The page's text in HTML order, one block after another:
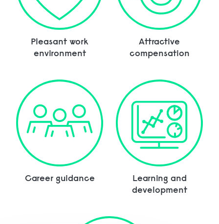
Pleasant work
environment
Attractive
compensation
Career guidance
Learning and
development